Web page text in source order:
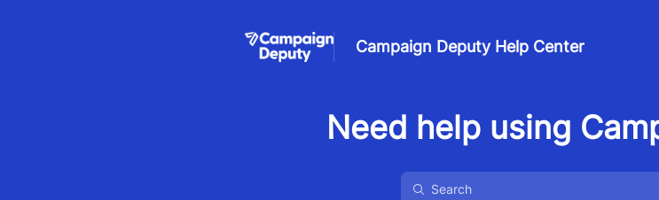
Campaign Deputy Help Center
Need help using